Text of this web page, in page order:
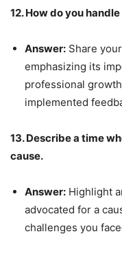
12. How do you
Answer: Share
emphasizing its
professional
implemented
13. Describe a time
cause.
Answer: Highlight
advocated for a
challenges you